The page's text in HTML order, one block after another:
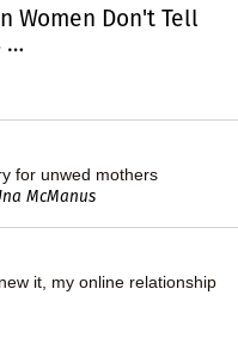
Women Don't Tell
…
for unwed mothers
McManus
it, my online relationship